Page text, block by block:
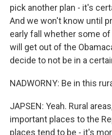
pick another plan - it's
And we won't know until
early fall whether some
will get out of the
decide to not be in a
NADWORNY: Be in this
JAPSEN: Yeah. Rural
important places to the
places tend to be - it's